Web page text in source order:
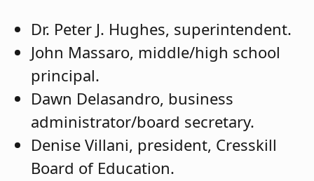
Dr. Peter J. Hughes, superintendent.
John Massaro, middle/high school
principal.
Dawn Delasandro, business
administrator/board secretary.
Denise Villani, president, Cresskill
Board of Education.